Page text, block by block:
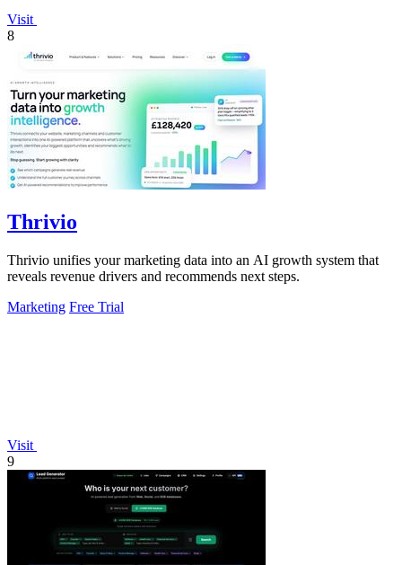
Visit
8
Thrivio
Thrivio unifies your marketing data into an AI growth system that
reveals revenue drivers and recommends next steps.
Marketing Free Trial
Visit
9